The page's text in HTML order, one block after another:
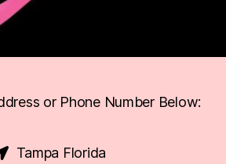
or Phone Number Below:
Tampa Florida